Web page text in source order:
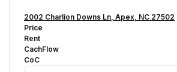
2002 Charlion Downs Ln, Apex, NC 27502
Price
Rent
CachFlow
CoC